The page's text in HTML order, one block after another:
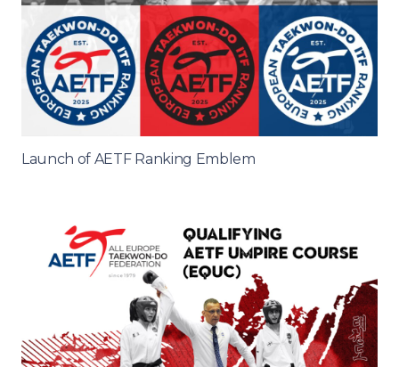
Launch of AETF Ranking Emblem